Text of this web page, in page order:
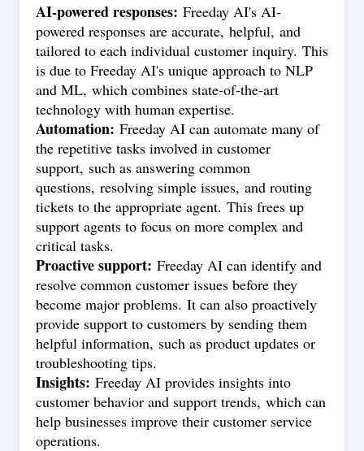
AI-powered responses: Freeday AI's AI-
powered responses are accurate, helpful, and
tailored to each individual customer inquiry. This
is due to Freeday AI's unique approach to NLP
and ML, which combines state-of-the-art
technology with human expertise.
Automation: Freeday AI can automate many of
the repetitive tasks involved in customer
support, such as answering common
questions, resolving simple issues, and routing
tickets to the appropriate agent. This frees up
support agents to focus on more complex and
critical tasks.
Proactive support: Freeday AI can identify and
resolve common customer issues before they
become major problems. It can also proactively
provide support to customers by sending them
helpful information, such as product updates or
troubleshooting tips.
Insights: Freeday AI provides insights into
customer behavior and support trends, which can
help businesses improve their customer service
operations.